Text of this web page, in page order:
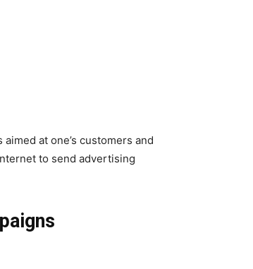
at one’s customers and
to send advertising